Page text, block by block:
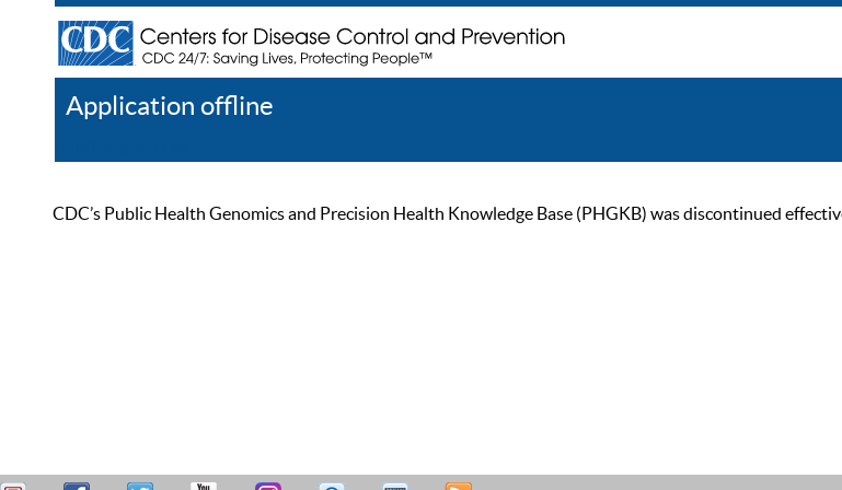
Application offline
CDC’s Public Health Genomics and Precision Health Knowledge Base (PHGKB) was discontinued